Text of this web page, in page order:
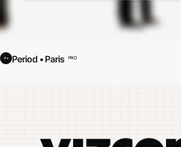
Period • Paris PRO